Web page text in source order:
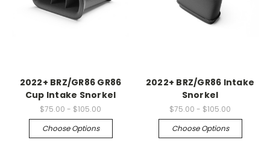
2022+ BRZ/GR86 GR86
Cup Intake Snorkel
$75.00 - $105.00
Choose Options
2022+ BRZ/GR86 Intake
Snorkel
$75.00 - $105.00
Choose Options